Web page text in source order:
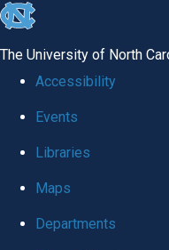
skip
global
The University of North
Accessibility
Events
Libraries
Maps
Departments